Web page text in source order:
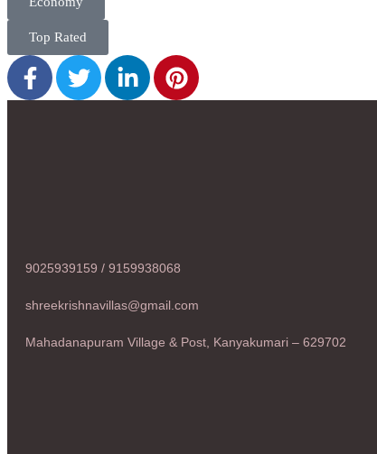
Top Rated
9025939159 / 9159938068
shreekrishnavillas@gmail.com
Mahadanapuram Village & Post, Kanyakumari – 629702